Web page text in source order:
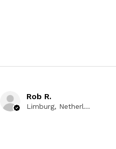
Rob R.
Limburg, Netherlands